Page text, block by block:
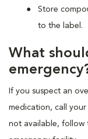
Store
to the label.
What
If you suspect an
medication, call
not available, follow